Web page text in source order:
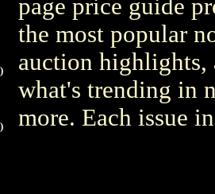
page price guide
the most popular
auction highlights,
what's trending in
more. Each issue